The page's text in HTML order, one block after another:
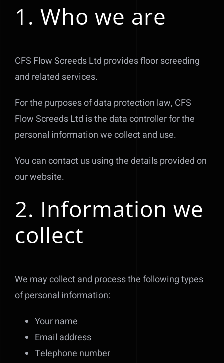
1. Who we are
CFS Flow Screeds Ltd provides floor screeding
and related services.
For the purposes of data protection law, CFS
Flow Screeds Ltd is the data controller for the
personal information we collect and use.
You can contact us using the details provided on
our website.
2. Information we
collect
We may collect and process the following types
of personal information:
Your name
Email address
Telephone number